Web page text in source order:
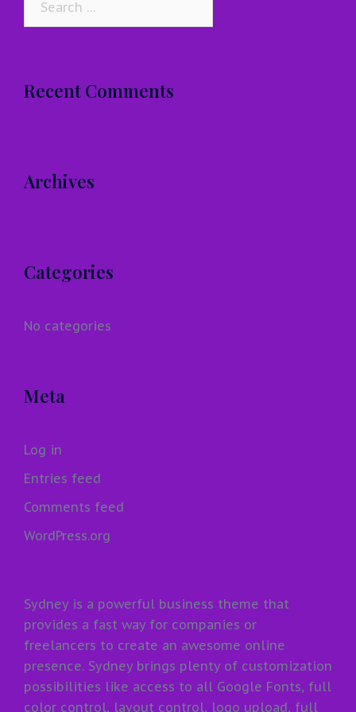
Recent Comments
Archives
Categories
No categories
Meta
Log in
Entries feed
Comments feed
WordPress.org
Sydney is a powerful business theme that
provides a fast way for companies or
freelancers to create an awesome online
presence. Sydney brings plenty of customization
possibilities like access to all Google Fonts, full
color control, layout control, logo upload, full